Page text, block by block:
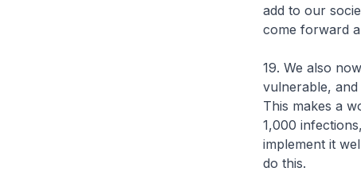
add to our
come forward
19. We also
vulnerable,
This makes a
1,000
implement it
do this.